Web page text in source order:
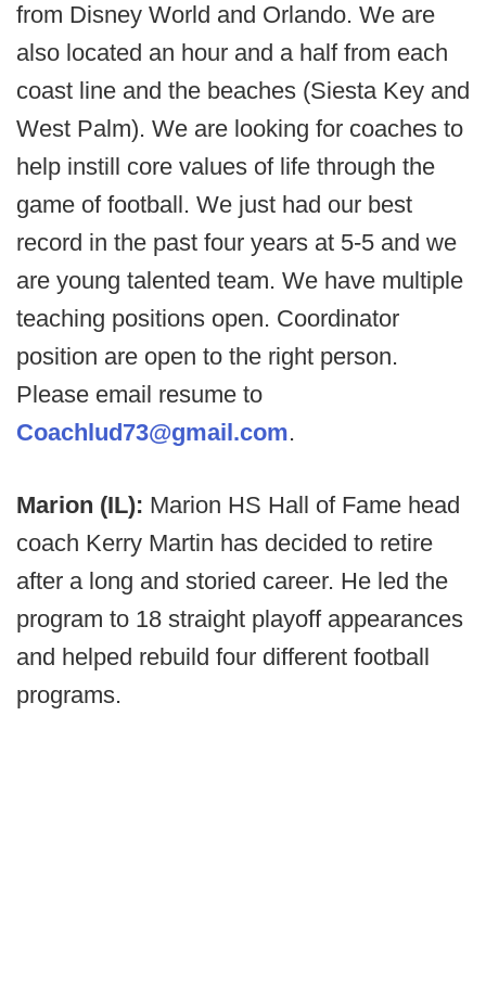
from Disney World and Orlando. We are
also located an hour and a half from each
coast line and the beaches (Siesta Key and
West Palm). We are looking for coaches to
help instill core values of life through the
game of football. We just had our best
record in the past four years at 5-5 and we
are young talented team. We have multiple
teaching positions open. Coordinator
position are open to the right person.
Please email resume to
Coachlud73@gmail.com.
Marion (IL): Marion HS Hall of Fame head
coach Kerry Martin has decided to retire
after a long and storied career. He led the
program to 18 straight playoff appearances
and helped rebuild four different football
programs.